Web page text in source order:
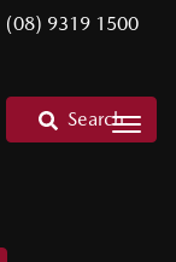
(08) 9319 1500
Search